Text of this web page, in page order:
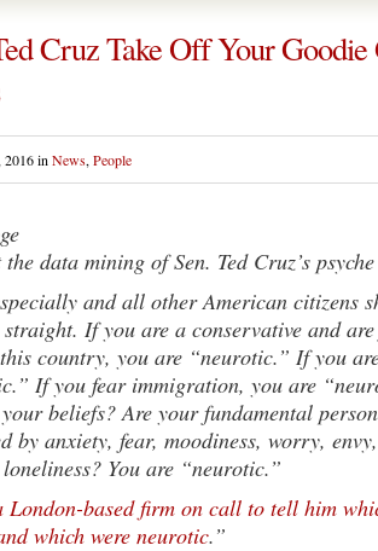
Cruz Take Off Your Goodie
2016 in News, People
data mining of Sen. Ted Cruz’s
and all other American citizens
straight. If you are a conservative and
country, you are “neurotic.” If you
If you fear immigration, you are
beliefs? Are your fundamental
by anxiety, fear, moodiness, worry,
You are “neurotic.”
London-based firm on call to tell him
which were neurotic.”